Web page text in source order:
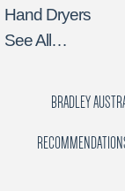
Hand Dryers
See All…
BRADLEY